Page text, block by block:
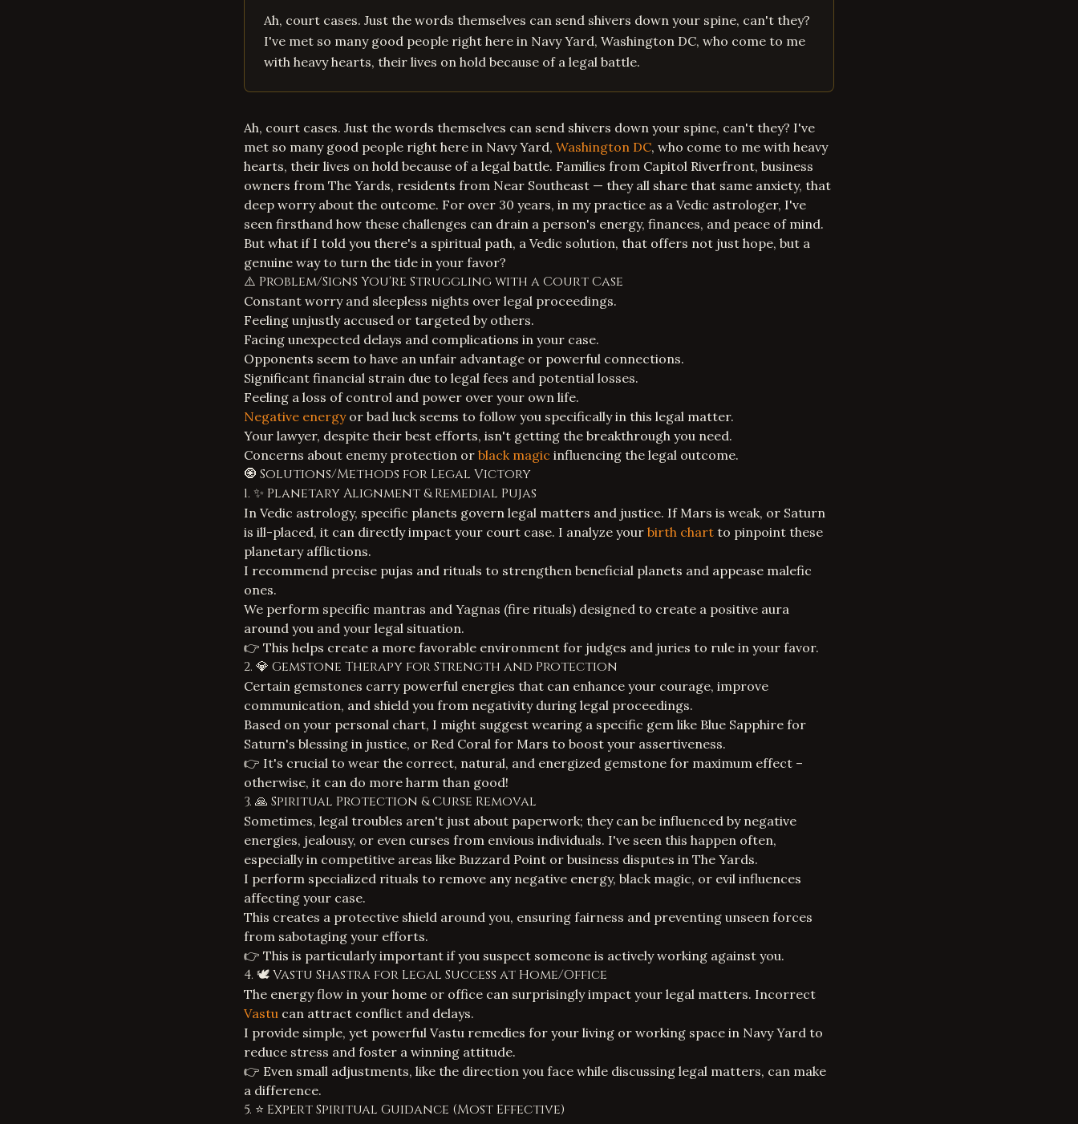
Ah, court cases. Just the words themselves can send shivers down your spine, can't they?
I've met so many good people right here in Navy Yard, Washington DC, who come to me
with heavy hearts, their lives on hold because of a legal battle.
Ah, court cases. Just the words themselves can send shivers down your spine, can't they? I've
met so many good people right here in Navy Yard, Washington DC, who come to me with heavy
hearts, their lives on hold because of a legal battle. Families from Capitol Riverfront, business
owners from The Yards, residents from Near Southeast — they all share that same anxiety, that
deep worry about the outcome. For over 30 years, in my practice as a Vedic astrologer, I've
seen firsthand how these challenges can drain a person's energy, finances, and peace of mind.
But what if I told you there's a spiritual path, a Vedic solution, that offers not just hope, but a
genuine way to turn the tide in your favor?
⚠️ Problem/Signs You're Struggling with a Court Case
Constant worry and sleepless nights over legal proceedings.
Feeling unjustly accused or targeted by others.
Facing unexpected delays and complications in your case.
Opponents seem to have an unfair advantage or powerful connections.
Significant financial strain due to legal fees and potential losses.
Feeling a loss of control and power over your own life.
Negative energyor bad luck seems to follow you specifically in this legal matter.
Your lawyer, despite their best efforts, isn't getting the breakthrough you need.
Concerns about enemy protection or black magic influencing the legal outcome.
🧿 Solutions/Methods for Legal Victory
1. ✨ Planetary Alignment & Remedial Pujas
In Vedic astrology, specific planets govern legal matters and justice. If Mars is weak, or Saturn
is ill-placed, it can directly impact your court case. I analyze your birth chart to pinpoint these
planetary afflictions.
I recommend precise pujas and rituals to strengthen beneficial planets and appease malefic
ones.
We perform specific mantras and Yagnas (fire rituals) designed to create a positive aura
around you and your legal situation.
👉 This helps create a more favorable environment for judges and juries to rule in your favor.
2. 💎 Gemstone Therapy for Strength and Protection
Certain gemstones carry powerful energies that can enhance your courage, improve
communication, and shield you from negativity during legal proceedings.
Based on your personal chart, I might suggest wearing a specific gem like Blue Sapphire for
Saturn's blessing in justice, or Red Coral for Mars to boost your assertiveness.
👉 It's crucial to wear the correct, natural, and energized gemstone for maximum effect –
otherwise, it can do more harm than good!
3. 🙏 Spiritual Protection &Curse Removal
Sometimes, legal troubles aren't just about paperwork; they can be influenced by negative
energies, jealousy, or even curses from envious individuals. I've seen this happen often,
especially in competitive areas like Buzzard Point or business disputes in The Yards.
I perform specialized rituals to remove any negative energy, black magic, or evil influences
affecting your case.
This creates a protective shield around you, ensuring fairness and preventing unseen forces
from sabotaging your efforts.
👉 This is particularly important if you suspect someone is actively working against you.
4. 🕊️ Vastu Shastra for Legal Success at Home/Office
The energy flow in your home or office can surprisingly impact your legal matters. Incorrect
Vastu can attract conflict and delays.
I provide simple, yet powerful Vastu remedies for your living or working space in Navy Yard to
reduce stress and foster a winning attitude.
👉 Even small adjustments, like the direction you face while discussing legal matters, can make
a difference.
5. ⭐ Expert Spiritual Guidance (Most Effective)